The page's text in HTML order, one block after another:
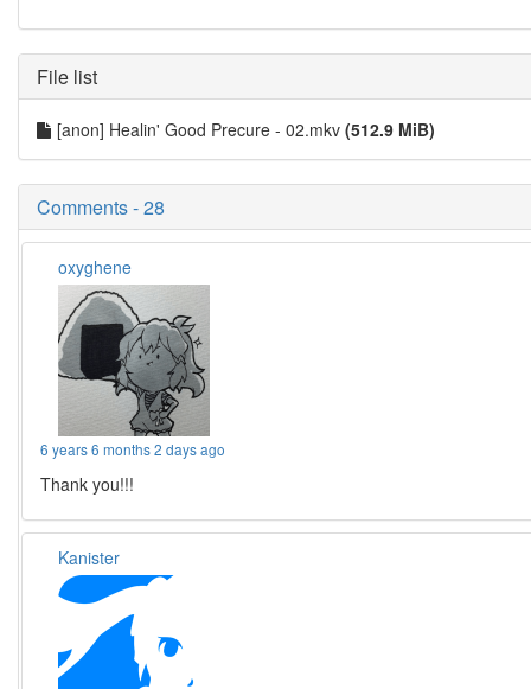
File list
[anon] Healin' Good Precure - 02.mkv (512.9 MiB)
Comments - 28
oxyghene
6 years 6 months 2 days ago
Thank you!!!
Kanister